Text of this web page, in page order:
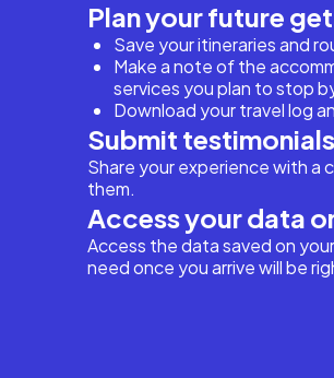
Plan your future
Save your itineraries and
Make a note of the
services you plan to stop
Download your travel log
Submit testimonials
Share your experience with a
them.
Access your data
Access the data saved on
need once you arrive will be